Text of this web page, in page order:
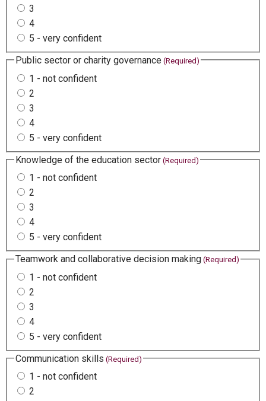
3
4
5 - very confident
Public sector or charity governance (Required)
1 - not confident
2
3
4
5 - very confident
Knowledge of the education sector (Required)
1 - not confident
2
3
4
5 - very confident
Teamwork and collaborative decision making (Required)
1 - not confident
2
3
4
5 - very confident
Communication skills (Required)
1 - not confident
2